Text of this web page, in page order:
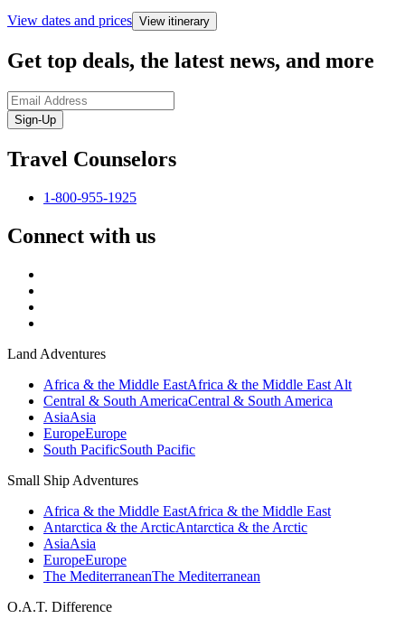
View dates and prices View itinerary
Get top deals, the latest news, and more
Sign-Up
Travel Counselors
1-800-955-1925
Connect with us
Land Adventures
Africa & the Middle EastAfrica & the Middle East Alt
Central & South AmericaCentral & South America
AsiaAsia
EuropeEurope
South PacificSouth Pacific
Small Ship Adventures
Africa & the Middle EastAfrica & the Middle East
Antarctica & the ArcticAntarctica & the Arctic
AsiaAsia
EuropeEurope
The MediterraneanThe Mediterranean
O.A.T. Difference